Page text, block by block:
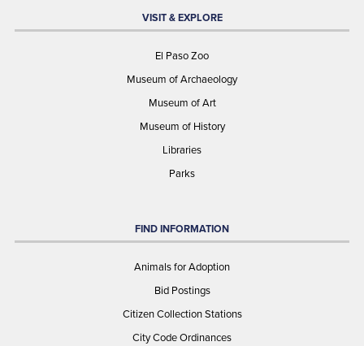
VISIT & EXPLORE
El Paso Zoo
Museum of Archaeology
Museum of Art
Museum of History
Libraries
Parks
FIND INFORMATION
Animals for Adoption
Bid Postings
Citizen Collection Stations
City Code Ordinances